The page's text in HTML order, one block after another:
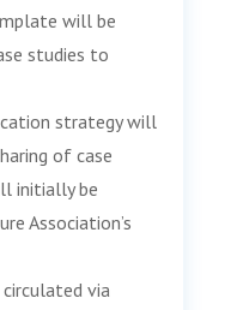
will be
studies to
strategy will
of case
initially be
Association’s
via